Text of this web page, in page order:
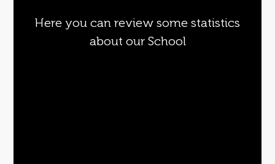
Here you can review some statistics
about our School